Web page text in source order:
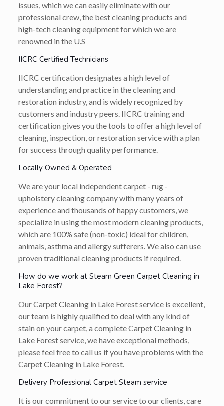
issues, which we can easily eliminate with our
professional crew, the best cleaning products and
high-tech cleaning equipment for which we are
renowned in the U.S
IICRC Certified Technicians
IICRC certification designates a high level of
understanding and practice in the cleaning and
restoration industry, and is widely recognized by
customers and industry peers. IICRC training and
certification gives you the tools to offer a high level of
cleaning, inspection, or restoration service with a plan
for success through quality performance.
Locally Owned & Operated
We are your local independent carpet - rug -
upholstery cleaning company with many years of
experience and thousands of happy customers, we
specialize in using the most modern cleaning products,
which are 100% safe (non-toxic) ideal for children,
animals, asthma and allergy sufferers. We also can use
proven traditional cleaning products if required.
How do we work at Steam Green Carpet Cleaning in
Lake Forest?
Our Carpet Cleaning in Lake Forest service is excellent,
our team is highly qualified to deal with any kind of
stain on your carpet, a complete Carpet Cleaning in
Lake Forest service, we have exceptional methods,
please feel free to call us if you have problems with the
Carpet Cleaning in Lake Forest.
Delivery Professional Carpet Steam service
It is our commitment to our service to our clients, care